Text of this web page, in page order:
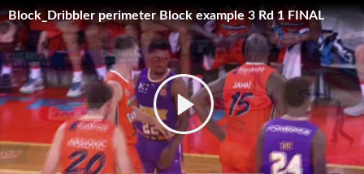
Block_Dribbler perimeter Block example 3 Rd 1 FINAL